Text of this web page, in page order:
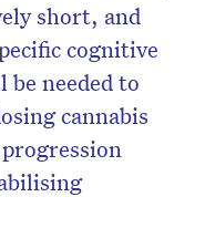
short, and
cognitive
needed to
cannabis